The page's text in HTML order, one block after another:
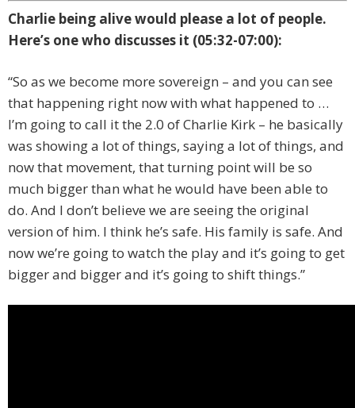
Charlie being alive would please a lot of people.
Here’s one who discusses it (05:32-07:00):
“So as we become more sovereign – and you can see
that happening right now with what happened to …
I’m going to call it the 2.0 of Charlie Kirk – he basically
was showing a lot of things, saying a lot of things, and
now that movement, that turning point will be so
much bigger than what he would have been able to
do. And I don’t believe we are seeing the original
version of him. I think he’s safe. His family is safe. And
now we’re going to watch the play and it’s going to get
bigger and bigger and it’s going to shift things.”